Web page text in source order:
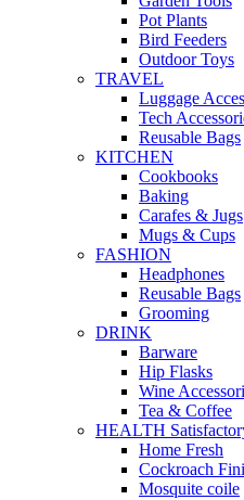
Pot Plants
Bird Feeders
Outdoor Toys
TRAVEL
Luggage
Tech
Reusable Bags
KITCHEN
Cookbooks
Baking
Carafes & Jugs
Mugs & Cups
FASHION
Headphones
Reusable Bags
Grooming
DRINK
Barware
Hip Flasks
Wine
Tea & Coffee
HEALTH
Home Fresh
Cockroach
Mosquite coile